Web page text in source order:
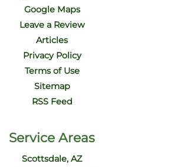
Google Maps
Leave a Review
Articles
Privacy Policy
Terms of Use
Sitemap
RSS Feed
Service Areas
Scottsdale, AZ